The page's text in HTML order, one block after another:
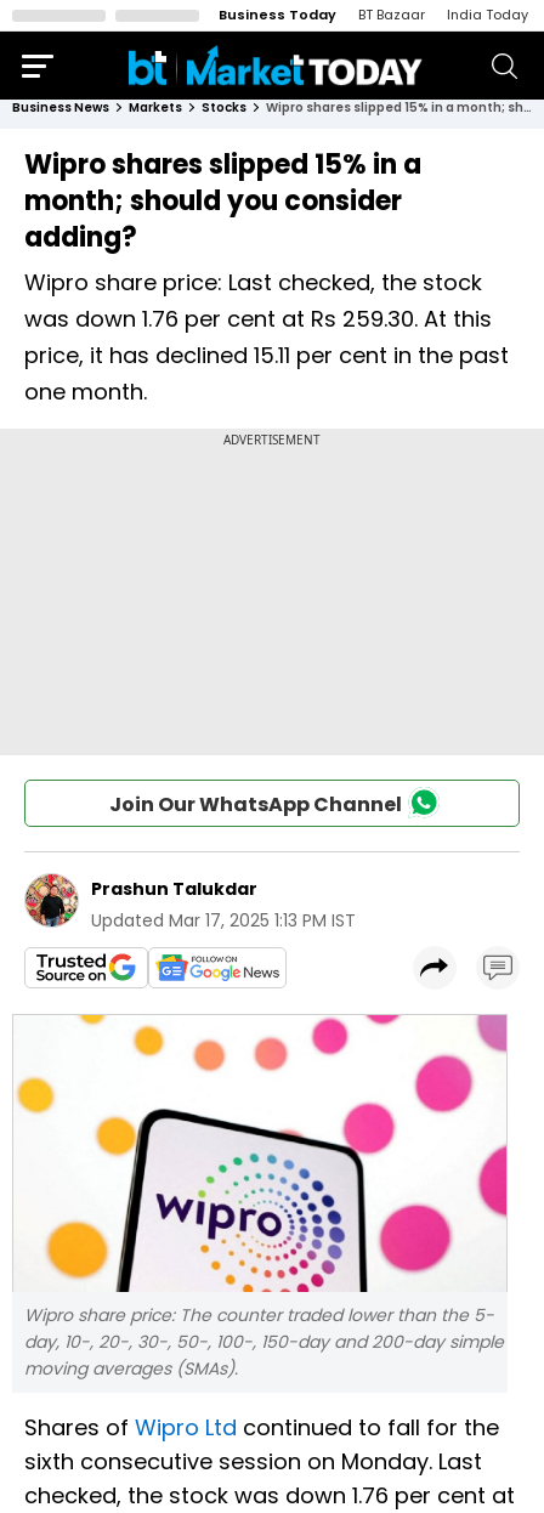
Business Today BT Bazaar India Today
Business News Markets Stocks Wipro shares slipped 15% in a month; should you consider adding?
Wipro shares slipped 15% in a
month; should you consider
adding?
Wipro share price: Last checked, the stock
was down 1.76 per cent at Rs 259.30. At this
price, it has declined 15.11 per cent in the past
one month.
Join Our WhatsApp Channel
Prashun Talukdar
Updated Mar 17, 2025 1:13 PM IST
Wipro share price: The counter traded lower than the 5-
day, 10-, 20-, 30-, 50-, 100-, 150-day and 200-day simple
moving averages (SMAs).
Shares of Wipro Ltd continued to fall for the
sixth consecutive session on Monday. Last
checked, the stock was down 1.76 per cent at